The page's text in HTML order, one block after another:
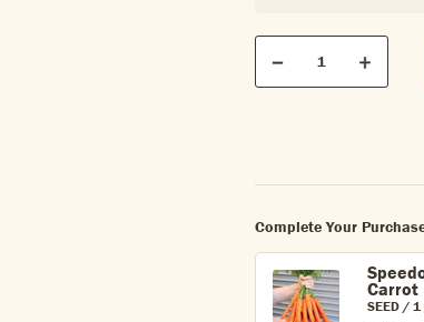
Qty
Quantity
Decrease Increase
Complete Your
Carrot
SEED /